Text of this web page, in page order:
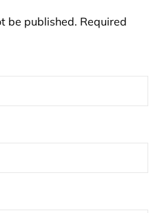
be published. Required